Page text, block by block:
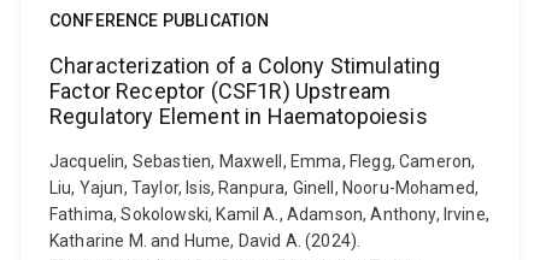
CONFERENCE PUBLICATION
Characterization of a Colony Stimulating
Factor Receptor (CSF1R) Upstream
Regulatory Element in Haematopoiesis
Jacquelin, Sebastien, Maxwell, Emma, Flegg, Cameron,
Liu, Yajun, Taylor, Isis, Ranpura, Ginell, Nooru-Mohamed,
Fathima, Sokolowski, Kamil A., Adamson, Anthony, Irvine,
Katharine M. and Hume, David A. (2024).